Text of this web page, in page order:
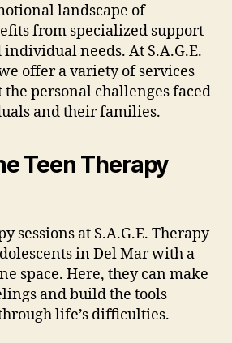
landscape of
from specialized support
needs. At S.A.G.E.
offer a variety of services
personal challenges faced
and their families.
Teen Therapy
sessions at S.A.G.E. Therapy
in Del Mar with a
space. Here, they can make
and build the tools
life’s difficulties.